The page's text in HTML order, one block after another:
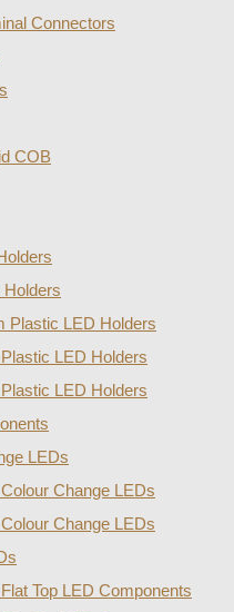
Connectors
COB
Plastic LED Holders
LED Holders
LED Holders
LEDs
Change LEDs
Change LEDs
Top LED Components